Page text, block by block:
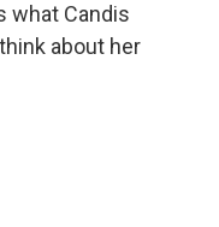
what Candis
about her